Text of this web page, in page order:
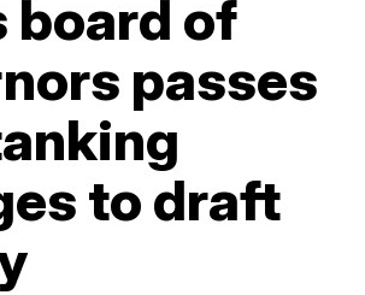
board of
passes
to draft